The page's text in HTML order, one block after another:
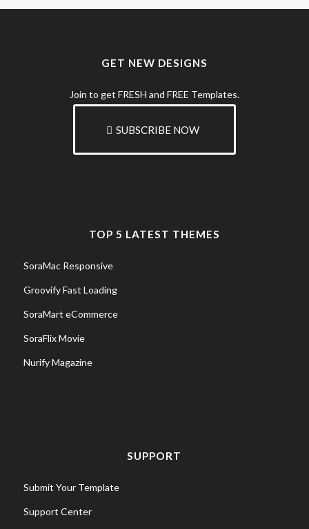
GET NEW DESIGNS
Join to get FRESH and FREE Templates.
SUBSCRIBE NOW
TOP 5 LATEST THEMES
SoraMac Responsive
Groovify Fast Loading
SoraMart eCommerce
SoraFlix Movie
Nurify Magazine
SUPPORT
Submit Your Template
Support Center